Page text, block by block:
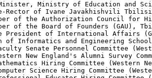
Ministry of Education and
Rector of Ivane Javakhishvili
of the Authorization Council
of the Board of Founders (GAU),
President of International Affairs
of Informatics and Engineering
Senate Personnel Committee
New England's Alumni Survey
Hiring Committee (Western
Science Hiring Committee